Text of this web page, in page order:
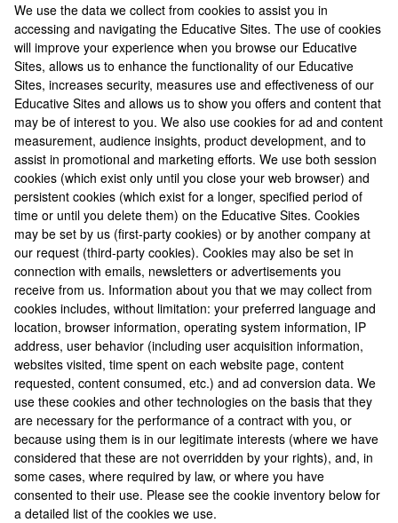
We use the data we collect from cookies to assist you in
accessing and navigating the Educative Sites. The use of cookies
will improve your experience when you browse our Educative
Sites, allows us to enhance the functionality of our Educative
Sites, increases security, measures use and effectiveness of our
Educative Sites and allows us to show you offers and content that
may be of interest to you. We also use cookies for ad and content
measurement, audience insights, product development, and to
assist in promotional and marketing efforts. We use both session
cookies (which exist only until you close your web browser) and
persistent cookies (which exist for a longer, specified period of
time or until you delete them) on the Educative Sites. Cookies
may be set by us (first-party cookies) or by another company at
our request (third-party cookies). Cookies may also be set in
connection with emails, newsletters or advertisements you
receive from us. Information about you that we may collect from
cookies includes, without limitation: your preferred language and
location, browser information, operating system information, IP
address, user behavior (including user acquisition information,
websites visited, time spent on each website page, content
requested, content consumed, etc.) and ad conversion data. We
use these cookies and other technologies on the basis that they
are necessary for the performance of a contract with you, or
because using them is in our legitimate interests (where we have
considered that these are not overridden by your rights), and, in
some cases, where required by law, or where you have
consented to their use. Please see the cookie inventory below for
a detailed list of the cookies we use.